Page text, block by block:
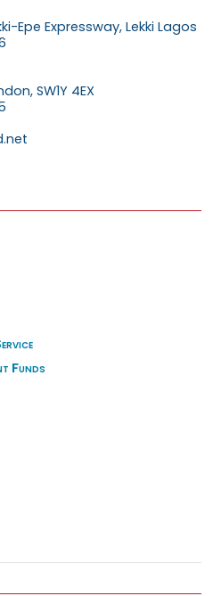
Epe Expressway, Lekki Lagos
SW1Y 4EX
Funds